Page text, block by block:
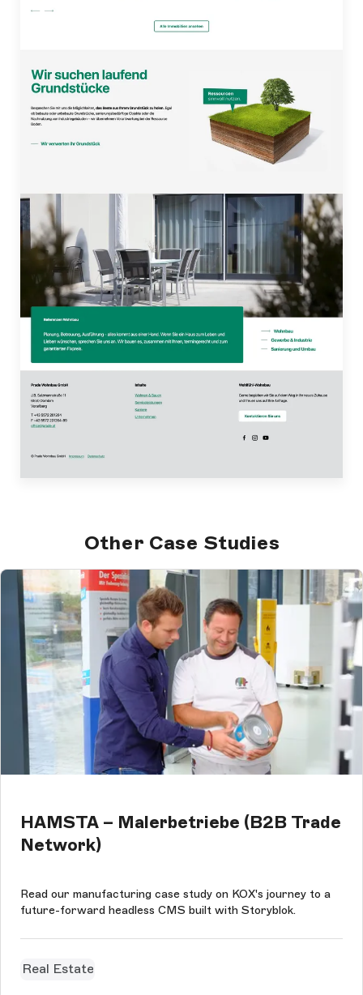
Other Case Studies
HAMSTA – Malerbetriebe (B2B Trade
Network)
Read our manufacturing case study on KOX's journey to a
future-forward headless CMS built with Storyblok.
Real Estate